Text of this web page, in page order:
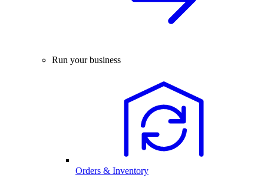
Run your business
Orders & Inventory